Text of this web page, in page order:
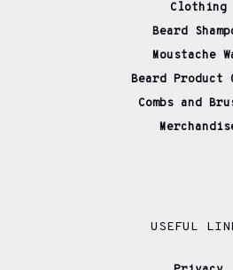
Clothing
Beard
Moustache
Beard Product
Combs and
USEFUL